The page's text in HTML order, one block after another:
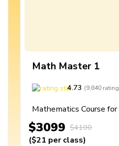
Math Master 1
4.73 (9,840
Mathematics Course for
$3099 $4100
($21 per class)